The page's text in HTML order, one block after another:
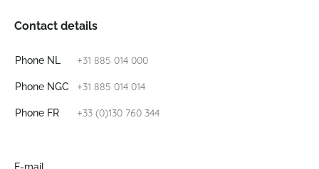
Contact details
Phone NL +31 885 014 000
Phone NGC +31 885 014 014
Phone FR +33 (0)130 760 344